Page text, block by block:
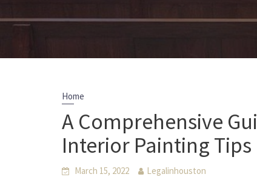
Home
A Comprehensive
Interior Painting Tips
March 15, 2022 Legalinhouston